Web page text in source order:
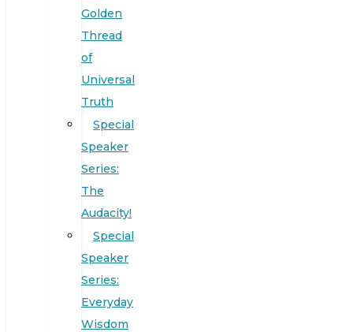
Golden
Thread
of
Universal
Truth
Special
Speaker
Series:
The
Audacity!
Special
Speaker
Series:
Everyday
Wisdom